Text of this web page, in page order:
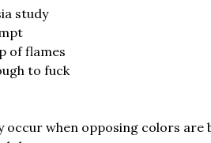
study
of flames
to fuck
occur when opposing colors